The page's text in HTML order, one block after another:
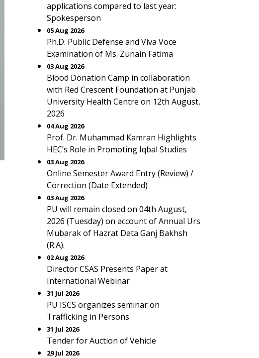
applications compared to last year:
Spokesperson
05 Aug 2026
Ph.D. Public Defense and Viva Voce
Examination of Ms. Zunain Fatima
03 Aug 2026
Blood Donation Camp in collaboration
with Red Crescent Foundation at Punjab
University Health Centre on 12th August,
2026
04 Aug 2026
Prof. Dr. Muhammad Kamran Highlights
HEC’s Role in Promoting Iqbal Studies
03 Aug 2026
Online Semester Award Entry (Review) /
Correction (Date Extended)
03 Aug 2026
PU will remain closed on 04th August,
2026 (Tuesday) on account of Annual Urs
Mubarak of Hazrat Data Ganj Bakhsh
(R.A).
02 Aug 2026
Director CSAS Presents Paper at
International Webinar
31 Jul 2026
PU ISCS organizes seminar on
Trafficking in Persons
31 Jul 2026
Tender for Auction of Vehicle
29 Jul 2026